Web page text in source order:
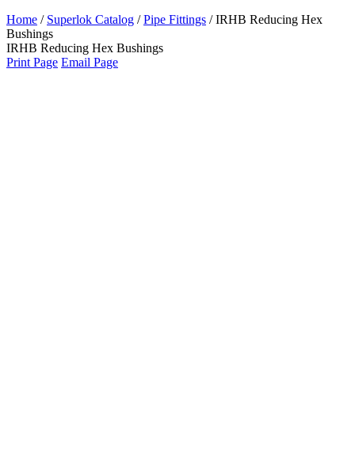
Home / Superlok Catalog /Pipe Fittings /IRHB Reducing Hex
Bushings
IRHB Reducing Hex Bushings
Print Page Email Page